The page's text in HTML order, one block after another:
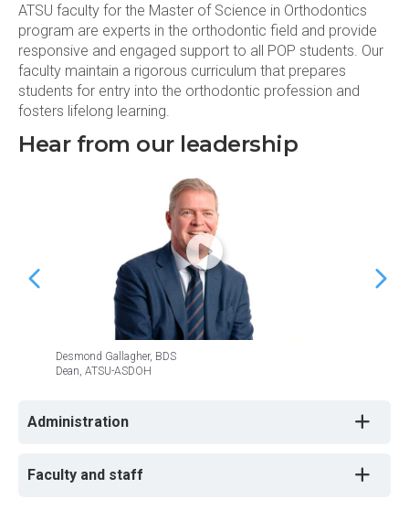
EPID 6100 - Epidemiology
ORTH 5001 - Data Analysis
ORTH 5005 - Craniofacial Growth and
ORTH 5007 - Graduate Oral and
Maxillofacial Pathology
ORTH 5009 - Biomechanics II
ORTH 5011 - Essentials of Teaching
ORTH 5014 - Graduate Occlusion
ORTH 5015 - Graduate Oral Radiology
ORTH 5102 - Orthodontic Clinic II
Review II
ATSU faculty for the Master of Science in Orthodontics
program are experts in the orthodontic field and provide
responsive and engaged support to all POP students. Our
faculty maintain a rigorous curriculum that prepares
students for entry into the orthodontic profession and
fosters lifelong learning.
Hear from our leadership
Desmond Gallagher, BDS
Dean, ATSU-ASDOH
Administration
Faculty and staff